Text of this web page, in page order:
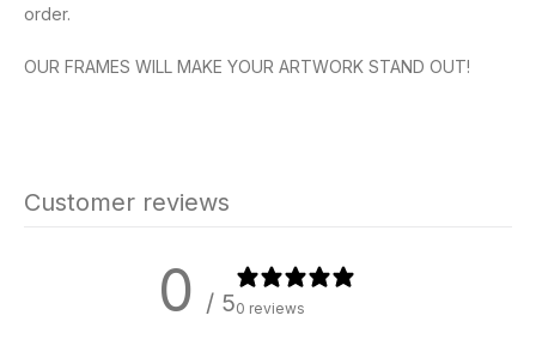
order.
OUR FRAMES WILL MAKE YOUR ARTWORK STAND OUT!
Customer reviews
0 / 50 reviews